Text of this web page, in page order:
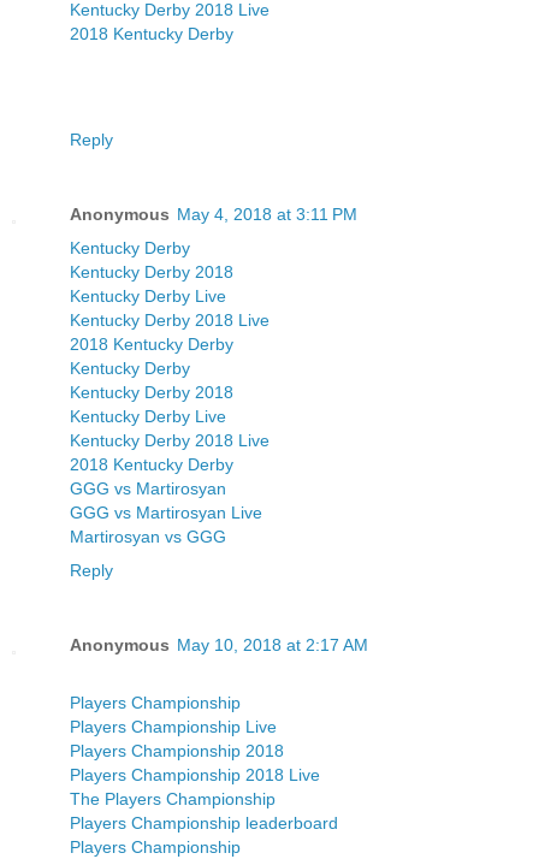
Kentucky Derby 2018 Live
2018 Kentucky Derby
Reply
Anonymous May 4, 2018 at 3:11 PM
Kentucky Derby
Kentucky Derby 2018
Kentucky Derby Live
Kentucky Derby 2018 Live
2018 Kentucky Derby
Kentucky Derby
Kentucky Derby 2018
Kentucky Derby Live
Kentucky Derby 2018 Live
2018 Kentucky Derby
GGG vs Martirosyan
GGG vs Martirosyan Live
Martirosyan vs GGG
Reply
Anonymous May 10, 2018 at 2:17 AM
Players Championship
Players Championship Live
Players Championship 2018
Players Championship 2018 Live
The Players Championship
Players Championship leaderboard
Players Championship